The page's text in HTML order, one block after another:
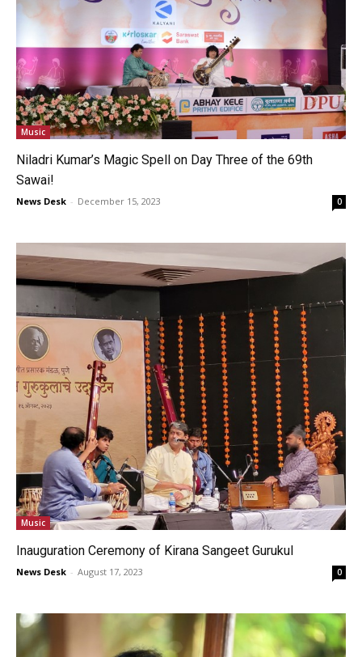
Music
Niladri Kumar’s Magic Spell on Day Three of the 69th
Sawai!
News Desk - December 15, 2023 0
Music
Inauguration Ceremony of Kirana Sangeet Gurukul
News Desk - August 17, 2023 0